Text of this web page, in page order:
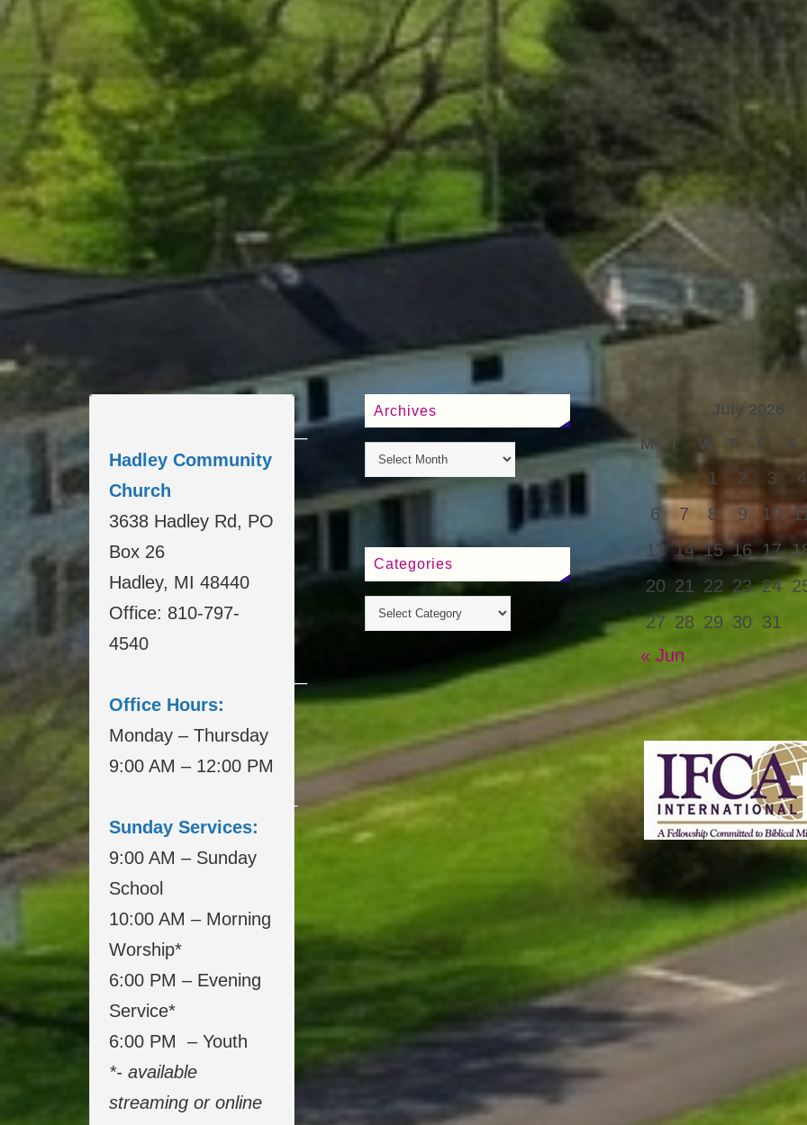
____________________
Hadley Community
Church
3638 Hadley Rd, PO
Box 26
Hadley, MI 48440
Office: 810-797-
4540
Office Hours:
Monday – Thursday
9:00 AM – 12:00 PM
Sunday Services:
9:00 AM – Sunday
School
10:00 AM – Morning
Worship*
6:00 PM – Evening
Service*
6:00 PM – Youth
*- available
streaming or online
Archives
Categories
July 2026
M
T W T F S
1 2 3
4
6
7 8 9 10
13 14 15 16 17
20 21 22 23 24
27 28 29 30 31
« Jun